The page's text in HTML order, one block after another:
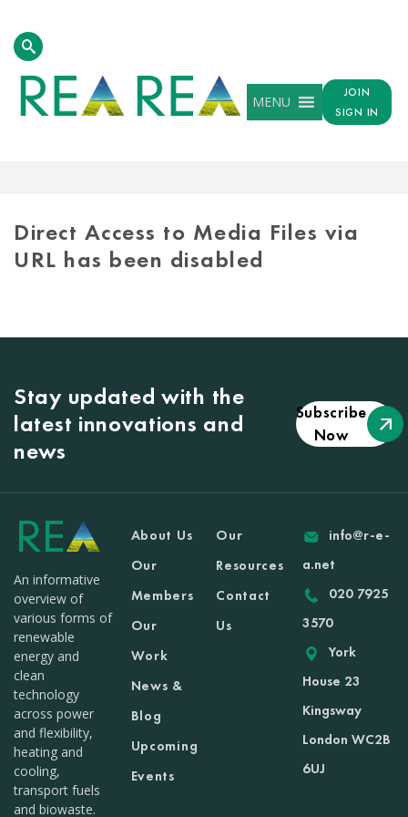
MENU
JOIN
SIGN IN
Direct Access to Media Files via
URL has been disabled
Stay updated with the
latest innovations and
news
Subscribe
Now
An informative
overview of
various forms of
renewable
energy and
clean
technology
across power
and flexibility,
heating and
cooling,
transport fuels
and biowaste.
About Us
Our
Members
Our
Work
News &
Blog
Upcoming
Events
Our
Resources
Contact
Us
info@r-e-
a.net
020 7925
3570
York
House 23
Kingsway
London WC2B
6UJ